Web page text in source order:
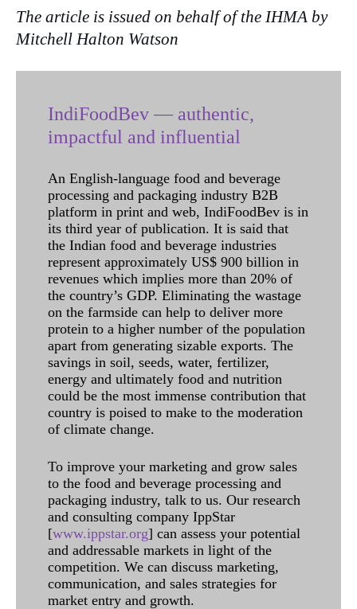
The article is issued on behalf of the IHMA by
Mitchell Halton Watson
IndiFoodBev — authentic,
impactful and influential
An English-language food and beverage
processing and packaging industry B2B
platform in print and web, IndiFoodBev is in
its third year of publication. It is said that
the Indian food and beverage industries
represent approximately US$ 900 billion in
revenues which implies more than 20% of
the country’s GDP. Eliminating the wastage
on the farmside can help to deliver more
protein to a higher number of the population
apart from generating sizable exports. The
savings in soil, seeds, water, fertilizer,
energy and ultimately food and nutrition
could be the most immense contribution that
country is poised to make to the moderation
of climate change.
To improve your marketing and grow sales
to the food and beverage processing and
packaging industry, talk to us. Our research
and consulting company IppStar
[www.ippstar.org] can assess your potential
and addressable markets in light of the
competition. We can discuss marketing,
communication, and sales strategies for
market entry and growth.